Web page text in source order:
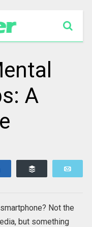
A
Not the
but something